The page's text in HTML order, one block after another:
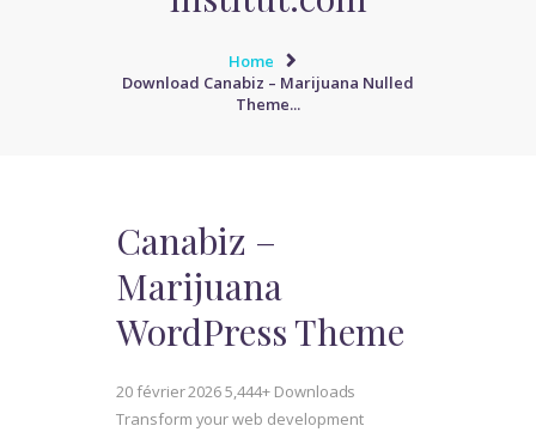
Home
Download Canabiz – Marijuana Nulled
Theme...
Canabiz –
Marijuana
WordPress Theme
20 février 20265,444+ Downloads
Transform your web development